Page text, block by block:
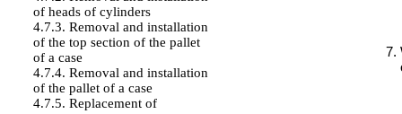
of heads of cylinders
4.7.3. Removal and installation
of the top section of the pallet
of a case
4.7.4. Removal and installation
of the pallet of a case
4.7.5. Replacement of